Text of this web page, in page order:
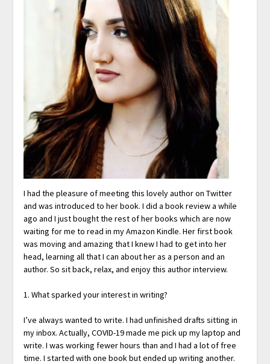
I had the pleasure of meeting this lovely author on Twitter
and was introduced to her book. I did a book review a while
ago and I just bought the rest of her books which are now
waiting for me to read in my Amazon Kindle. Her first book
was moving and amazing that I knew I had to get into her
head, learning all that I can about her as a person and an
author. So sit back, relax, and enjoy this author interview.
1. What sparked your interest in writing?
I’ve always wanted to write. I had unfinished drafts sitting in
my inbox. Actually, COVID-19 made me pick up my laptop and
write. I was working fewer hours than and I had a lot of free
time. I started with one book but ended up writing another.